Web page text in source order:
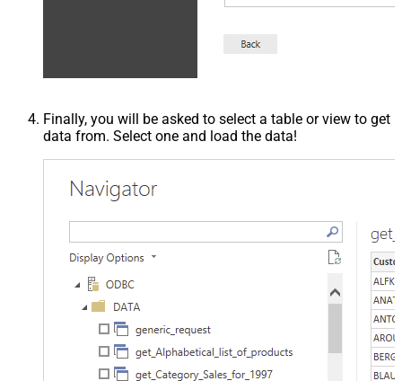
Finally, you will be asked to select a table or view to get
data from. Select one and load the data!